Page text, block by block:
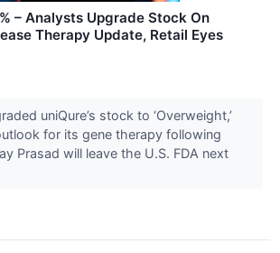
– Analysts Upgrade Stock On
Therapy Update, Retail Eyes
uniQure’s stock to ‘Overweight,’
for its gene therapy following
Prasad will leave the U.S. FDA next